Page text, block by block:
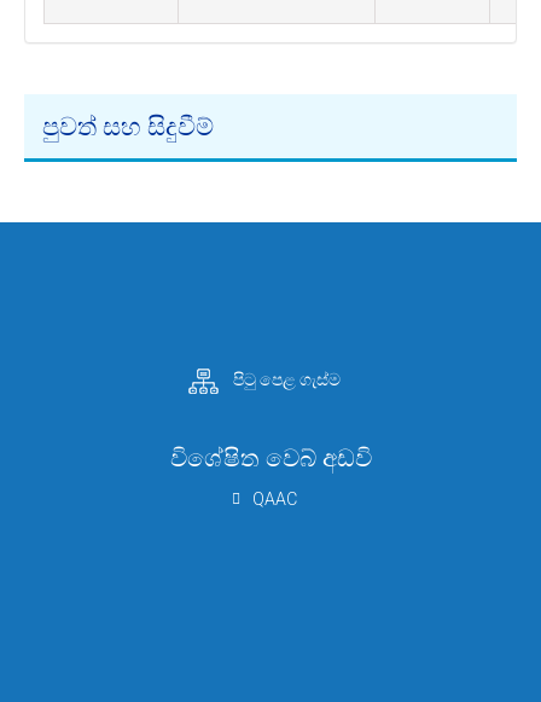
පුවත් සහ සිදුවීම්
පිටු පෙළ ගැස්ම
විශේෂිත වෙබ් අඩවි
QAAC